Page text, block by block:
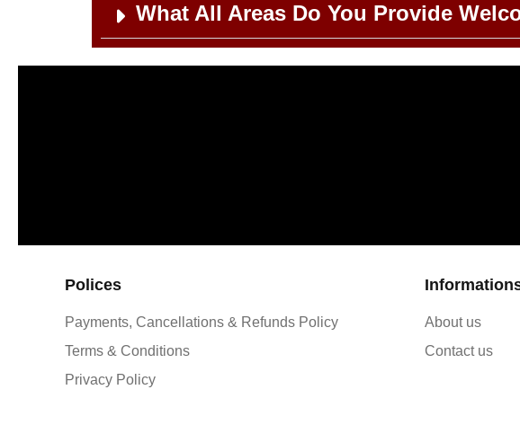
What All Areas Do You Provide
Polices
Payments, Cancellations & Refunds Policy
Terms & Conditions
Privacy Policy
About us
Contact us